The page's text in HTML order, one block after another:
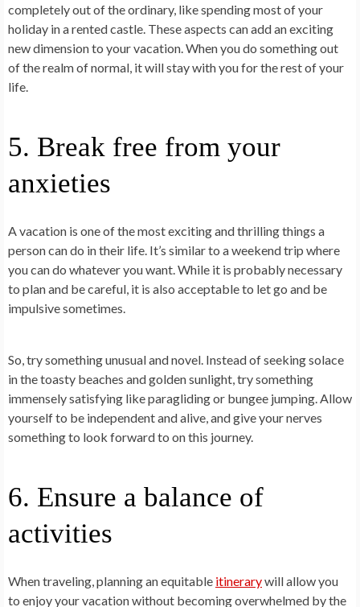
completely out of the ordinary, like spending most of your
holiday in a rented castle. These aspects can add an exciting
new dimension to your vacation. When you do something out
of the realm of normal, it will stay with you for the rest of your
life.
5. Break free from your
anxieties
A vacation is one of the most exciting and thrilling things a
person can do in their life. It’s similar to a weekend trip where
you can do whatever you want. While it is probably necessary
to plan and be careful, it is also acceptable to let go and be
impulsive sometimes.
So, try something unusual and novel. Instead of seeking solace
in the toasty beaches and golden sunlight, try something
immensely satisfying like paragliding or bungee jumping. Allow
yourself to be independent and alive, and give your nerves
something to look forward to on this journey.
6. Ensure a balance of
activities
When traveling, planning an equitable itinerarywill allow you
to enjoy your vacation without becoming overwhelmed by the